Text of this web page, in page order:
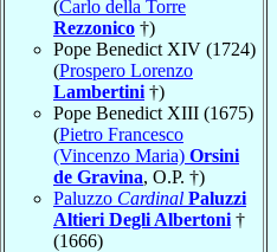
(Carlo della Torre
Rezzonico †)
Pope Benedict XIV (1724)
(Prospero Lorenzo
Lambertini †)
Pope Benedict XIII (1675)
(Pietro Francesco
(Vincenzo Maria) Orsini
de Gravina, O.P. †)
Paluzzo Cardinal Paluzzi
Altieri Degli Albertoni †
(1666)